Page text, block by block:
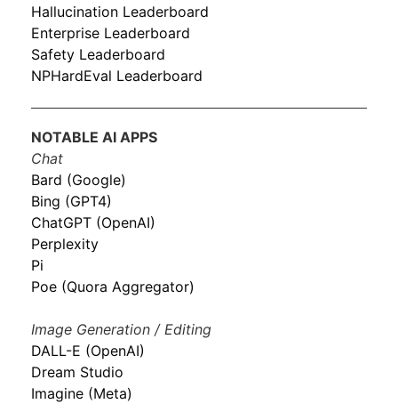
Hallucination Leaderboard
Enterprise Leaderboard
Safety Leaderboard
NPHardEval Leaderboard
NOTABLE AI APPS
Chat
Bard (Google)
Bing (GPT4)
ChatGPT (OpenAI)
Perplexity
Pi
Poe (Quora Aggregator)
Image Generation / Editing
DALL-E (OpenAI)
Dream Studio
Imagine (Meta)